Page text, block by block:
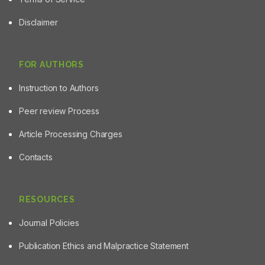
Disclaimer
FOR AUTHORS
Instruction to Authors
Peer review Process
Article Processing Charges
Contacts
RESOURCES
Journal Policies
Publication Ethics and Malpractice Statement